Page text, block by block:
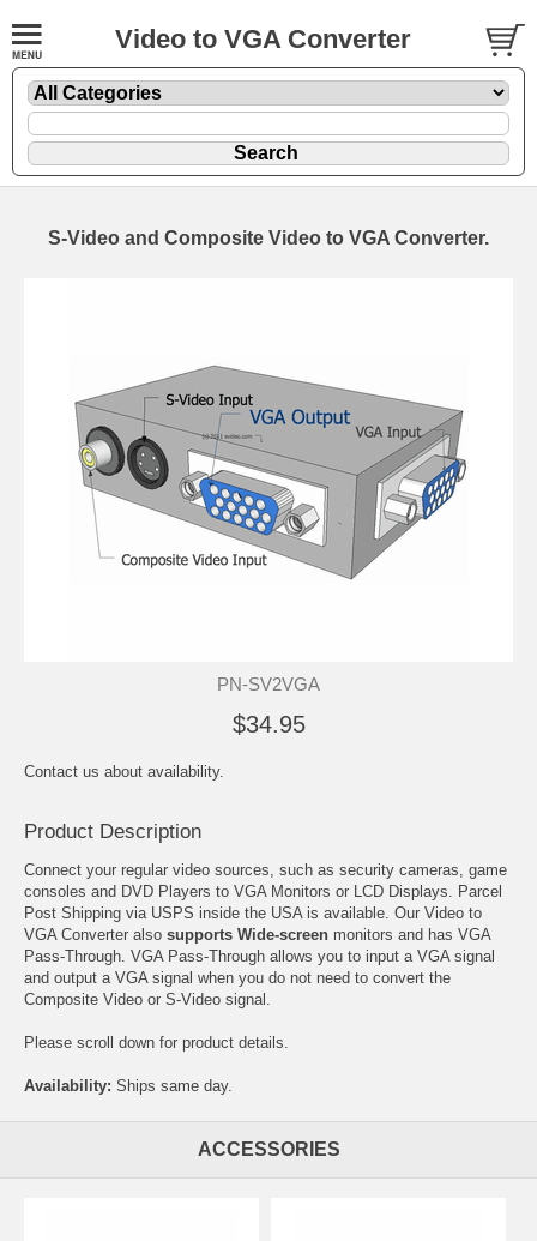
Video to VGA Converter
S-Video and Composite Video to VGA Converter.
PN-SV2VGA
$34.95
Contact us about availability.
Product Description
Connect your regular video sources, such as security cameras, game
consoles and DVD Players to VGA Monitors or LCD Displays. Parcel
Post Shipping via USPS inside the USA is available. Our Video to
VGA Converter also supports Wide-screen monitors and has VGA
Pass-Through. VGA Pass-Through allows you to input a VGA signal
and output a VGA signal when you do not need to convert the
Composite Video or S-Video signal.
Please scroll down for product details.
Availability: Ships same day.
ACCESSORIES